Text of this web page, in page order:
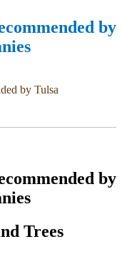
by
by Tulsa
by
Trees